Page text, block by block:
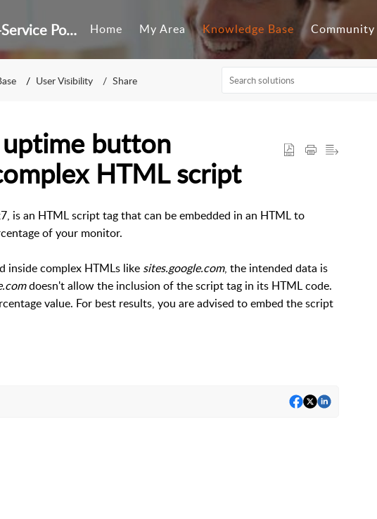
Customer Self-Service Portal Home My Area Knowledge Base Community
User Visibility Share
button
HTML script
is an HTML script tag that can be embedded in an HTML to
of your monitor.
inside complex HTMLs like sites.google.com, the intended data is
doesn't allow the inclusion of the script tag in its HTML code.
value. For best results, you are advised to embed the script